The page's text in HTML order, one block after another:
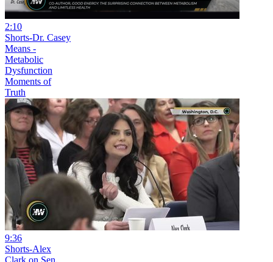
2:10
Shorts-Dr. Casey
Means -
Metabolic
Dysfunction
Moments of
Truth
9:36
Shorts-Alex